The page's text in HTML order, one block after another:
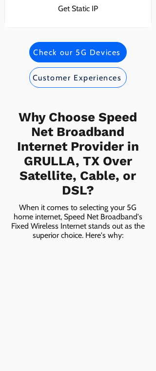
Get Static IP
Check our 5G Devices
Customer Experiences
Why Choose Speed
Net Broadband
Internet Provider in
GRULLA, TX Over
Satellite, Cable, or
DSL?
When it comes to selecting your 5G
home internet, Speed Net Broadband's
Fixed Wireless Internet stands out as the
superior choice. Here's why: